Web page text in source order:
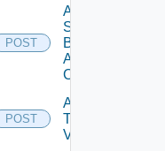
a83f-
POST
Add
Search
Based
Alert
Config
POST
Add
Tag
V2